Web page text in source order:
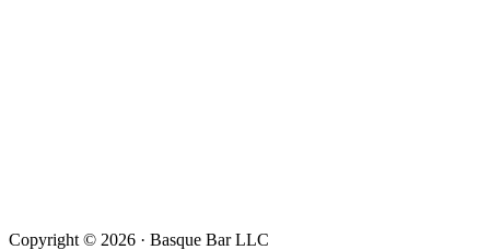
Copyright © 2026 · Basque Bar LLC